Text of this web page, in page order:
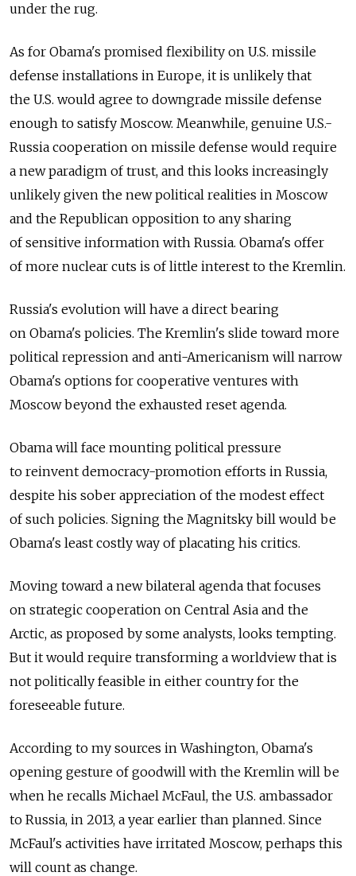
under the rug.
As for Obama's promised flexibility on U.S. missile
defense installations in Europe, it is unlikely that
the U.S. would agree to downgrade missile defense
enough to satisfy Moscow. Meanwhile, genuine U.S.-
Russia cooperation on missile defense would require
a new paradigm of trust, and this looks increasingly
unlikely given the new political realities in Moscow
and the Republican opposition to any sharing
of sensitive information with Russia. Obama's offer
of more nuclear cuts is of little interest to the Kremlin.
Russia's evolution will have a direct bearing
on Obama's policies. The Kremlin's slide toward more
political repression and anti-­Americanism will narrow
Obama's options for cooperative ventures with
Moscow beyond the exhausted reset agenda.
Obama will face mounting political pressure
to reinvent democracy-promotion efforts in Russia,
despite his sober appreciation of the modest effect
of such policies. Signing the Magnitsky bill would be
Obama's least costly way of placating his critics.
Moving toward a new bilateral agenda that focuses
on strategic cooperation on Central Asia and the
Arctic, as proposed by some analysts, looks tempting.
But it would require transforming a worldview that is
not politically feasible in either country for the
foreseeable future.
According to my sources in Washington, Obama's
opening gesture of goodwill with the Kremlin will be
when he recalls Michael McFaul, the U.S. ambassador
to Russia, in 2013, a year earlier than planned. Since
McFaul's activities have irritated Moscow, perhaps this
will count as change.